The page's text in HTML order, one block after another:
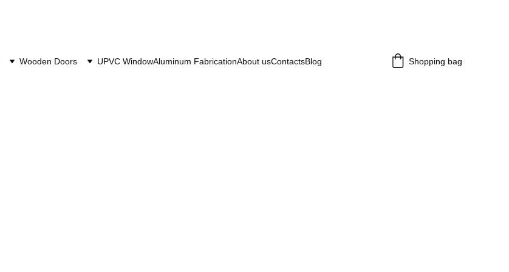
Wooden Doors UPVC WindowAluminum FabricationAbout usContactsBlog Shopping bag